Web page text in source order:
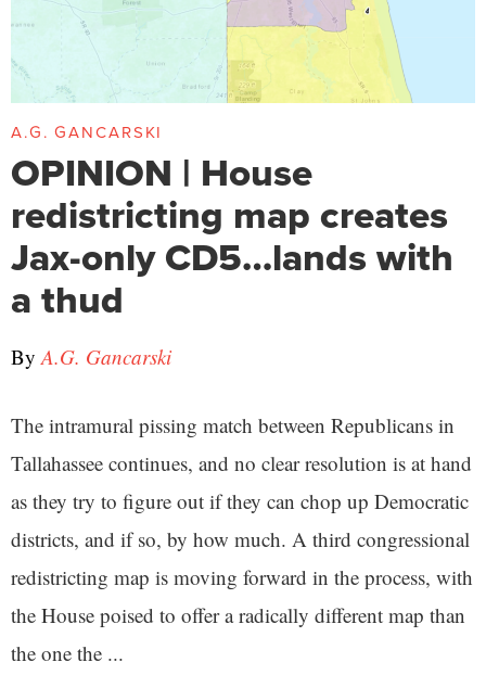
A.G. GANCARSKI
OPINION | House
redistricting map creates
Jax-only CD5…lands with
a thud
ByA.G. Gancarski
The intramural pissing match between Republicans in
Tallahassee continues, and no clear resolution is at hand
as they try to figure out if they can chop up Democratic
districts, and if so, by how much. A third congressional
redistricting map is moving forward in the process, with
the House poised to offer a radically different map than
the one the ...